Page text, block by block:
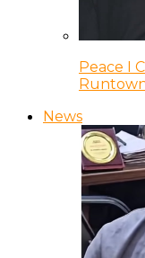
Peace I
News